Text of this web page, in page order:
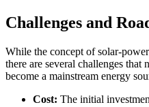
Challenges and
While the concept of solar-
there are several challenges that
become a mainstream energy
Cost: The initial